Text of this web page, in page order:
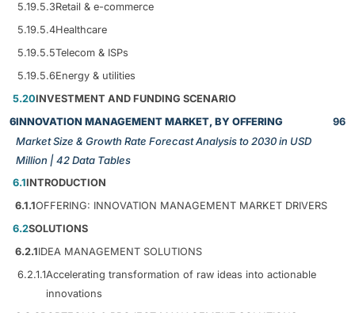
5.19.5.3Retail & e-commerce
5.19.5.4Healthcare
5.19.5.5Telecom & ISPs
5.19.5.6Energy & utilities
5.20INVESTMENT AND FUNDING SCENARIO
6INNOVATION MANAGEMENT MARKET, BY OFFERING
Market Size & Growth Rate Forecast Analysis to 2030 in USD
Million | 42 Data Tables
96
6.1INTRODUCTION
6.1.1OFFERING: INNOVATION MANAGEMENT MARKET DRIVERS
6.2SOLUTIONS
6.2.1IDEA MANAGEMENT SOLUTIONS
6.2.1.1Accelerating transformation of raw ideas into actionable
innovations